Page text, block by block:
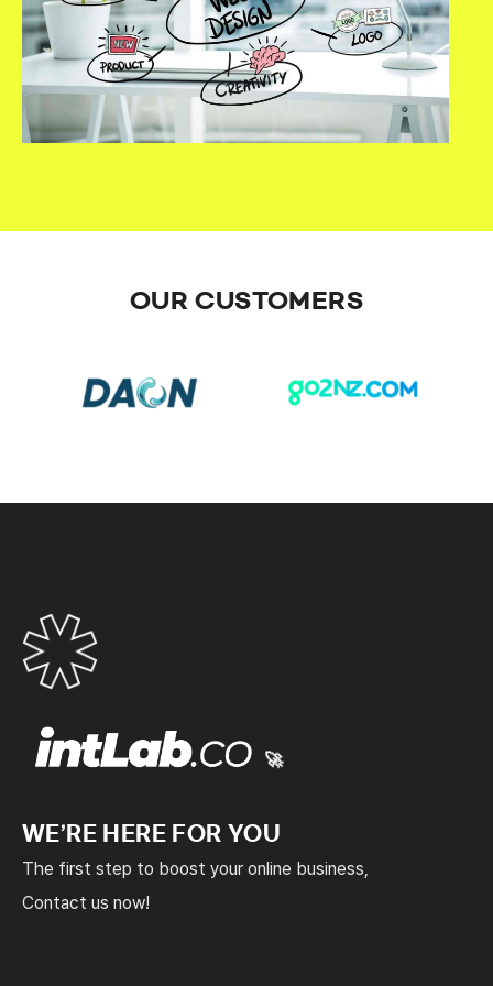
OUR CUSTOMERS
🚀
WE’RE HERE FOR YOU
The first step to boost your online business,
Contact us now!